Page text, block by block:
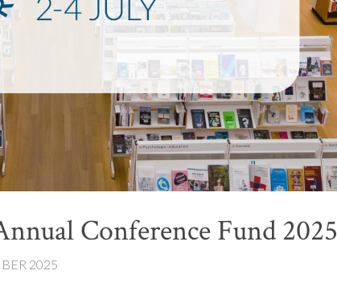
Conference Fund 2025
2025